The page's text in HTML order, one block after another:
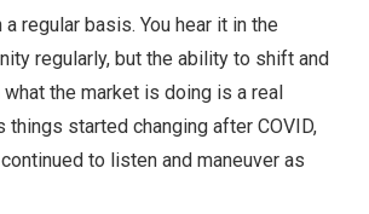
a regular basis. You hear it in the
regularly, but the ability to shift and
the market is doing is a real
things started changing after COVID,
to listen and maneuver as